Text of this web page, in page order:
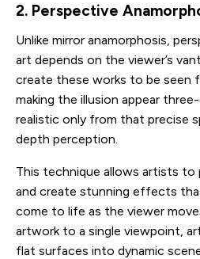
2. Perspective
Unlike mirror anamorphosis,
art depends on the viewer’s
create these works to be seen
making the illusion appear
realistic only from that precise
depth perception.
This technique allows artists to
and create stunning effects
come to life as the viewer
artwork to a single viewpoint,
flat surfaces into dynamic